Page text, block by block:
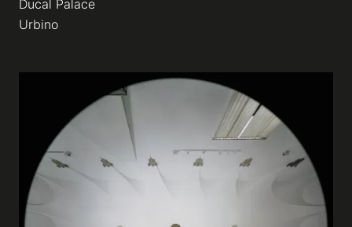
Ducal Palace
Urbino